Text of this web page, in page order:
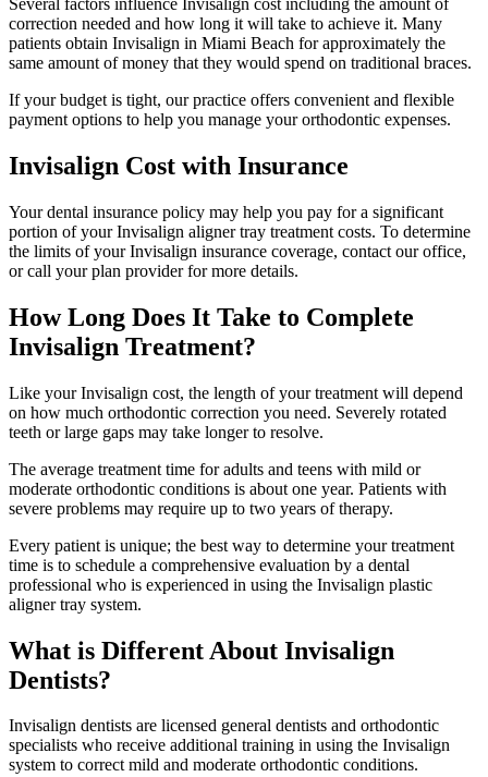
Several factors influence Invisalign cost including the amount of
correction needed and how long it will take to achieve it. Many
patients obtain Invisalign in Miami Beach for approximately the
same amount of money that they would spend on traditional braces.
If your budget is tight, our practice offers convenient and flexible
payment options to help you manage your orthodontic expenses.
Invisalign Cost with Insurance
Your dental insurance policy may help you pay for a significant
portion of your Invisalign aligner tray treatment costs. To determine
the limits of your Invisalign insurance coverage, contact our office,
or call your plan provider for more details.
How Long Does It Take to Complete
Invisalign Treatment?
Like your Invisalign cost, the length of your treatment will depend
on how much orthodontic correction you need. Severely rotated
teeth or large gaps may take longer to resolve.
The average treatment time for adults and teens with mild or
moderate orthodontic conditions is about one year. Patients with
severe problems may require up to two years of therapy.
Every patient is unique; the best way to determine your treatment
time is to schedule a comprehensive evaluation by a dental
professional who is experienced in using the Invisalign plastic
aligner tray system.
What is Different About Invisalign
Dentists?
Invisalign dentists are licensed general dentists and orthodontic
specialists who receive additional training in using the Invisalign
system to correct mild and moderate orthodontic conditions.